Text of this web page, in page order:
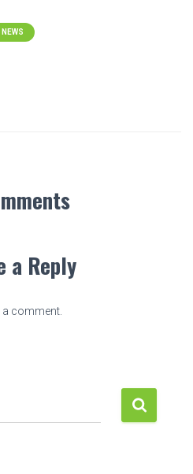
a Reply
comment.